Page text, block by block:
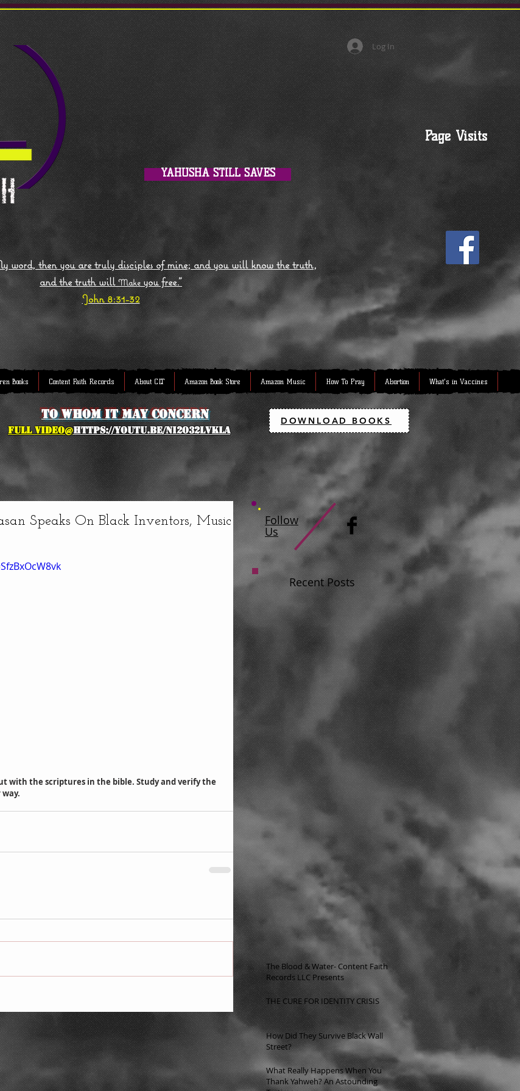
Page Visits
YAHUSHA STILL SAVES
then you are truly disciples of mine; and you will know the truth,
and the truth will Make you free."
John 8:31-32
Log In
Books Content Faith Records About CLT Amazon Book Store Amazon Music How To Pray Abortion What's in Vaccines
to whom it may concern
full Video@https://youtu.be/NI2O32lVkLA
DOWNLOAD BOOKS
Speaks On Black Inventors, Music
Follow
Us
Recent Posts
The Blood & Water- Content Faith
Records LLC Presents
THE CURE FOR IDENTITY CRISIS
How Did They Survive Black Wall
Street?
What Really Happens When You
Thank Yahweh? An Astounding